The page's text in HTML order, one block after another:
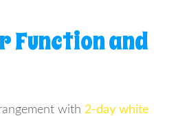
Function and
with 2-day white